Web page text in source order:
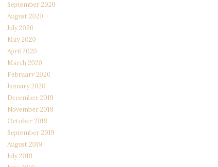
September 2020
August 2020
July 2020
May 2020
April 2020
March 2020
February 2020
January 2020
December 2019
November 2019
October 2019
September 2019
August 2019
July 2019